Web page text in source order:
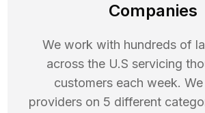
Companies
We work with hundreds of
across the U.S servicing
customers each week.
providers on 5 different